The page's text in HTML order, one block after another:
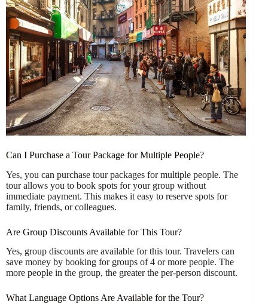
Can I Purchase a Tour Package for Multiple People?
Yes, you can purchase tour packages for multiple people. The
tour allows you to book spots for your group without
immediate payment. This makes it easy to reserve spots for
family, friends, or colleagues.
Are Group Discounts Available for This Tour?
Yes, group discounts are available for this tour. Travelers can
save money by booking for groups of 4 or more people. The
more people in the group, the greater the per-person discount.
What Language Options Are Available for the Tour?